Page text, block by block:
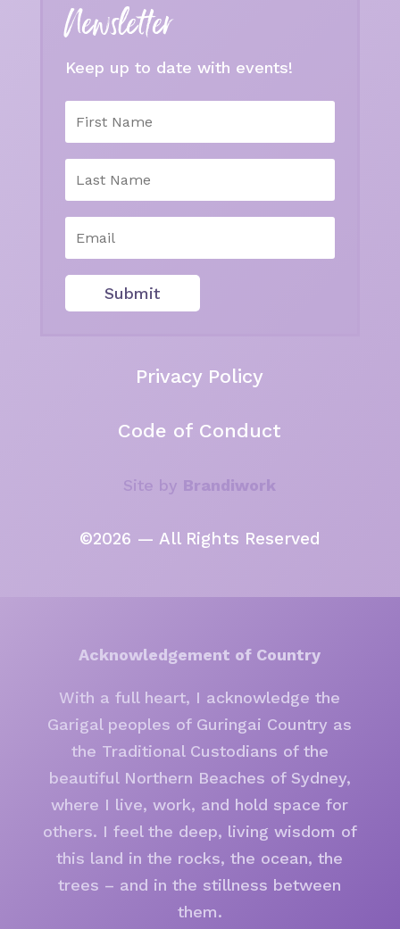
Newsletter
Keep up to date with events!
Submit
Privacy Policy
Code of Conduct
Site by Brandiwork
©2026 — All Rights Reserved
Acknowledgement of Country
With a full heart, I acknowledge the
Garigal peoples of Guringai Country as
the Traditional Custodians of the
beautiful Northern Beaches of Sydney,
where I live, work, and hold space for
others. I feel the deep, living wisdom of
this land in the rocks, the ocean, the
trees – and in the stillness between
them.